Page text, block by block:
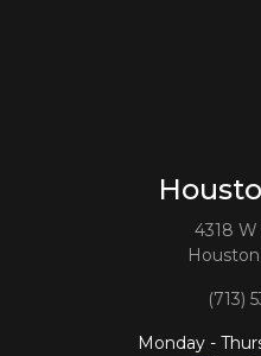
4318
(713)
Monday -